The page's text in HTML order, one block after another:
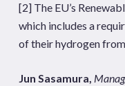
[2]The EU’s
which includes a
of their hydrogen
Jun Sasamura,